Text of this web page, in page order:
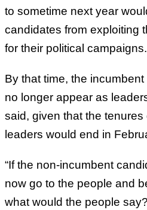
to sometime next year
candidates from exploiting
for their political campaigns.
By that time, the
no longer appear as
said, given that the tenures
leaders would end in
“If the non-incumbent
now go to the people and
what would the people